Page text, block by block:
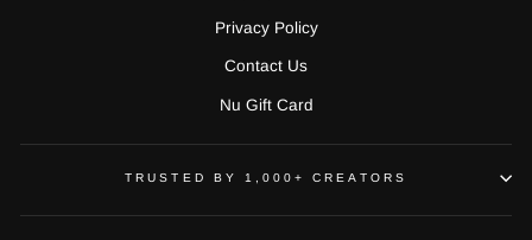
Privacy Policy
Contact Us
Nu Gift Card
TRUSTED BY 1,000+ CREATORS